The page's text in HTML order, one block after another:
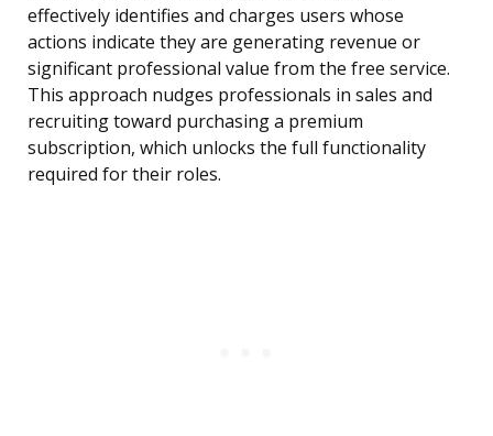
effectively identifies and charges users whose
actions indicate they are generating revenue or
significant professional value from the free service.
This approach nudges professionals in sales and
recruiting toward purchasing a premium
subscription, which unlocks the full functionality
required for their roles.